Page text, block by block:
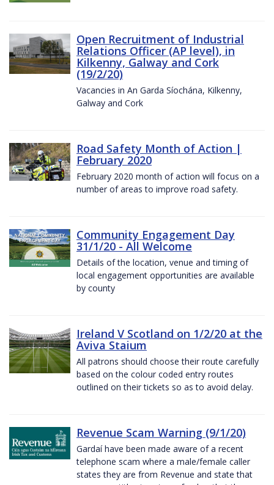
Open Recruitment of Industrial
Relations Officer (AP level), in
Kilkenny, Galway and Cork
(19/2/20)
Vacancies in An Garda Síochána, Kilkenny,
Galway and Cork
Road Safety Month of Action |
February 2020
February 2020 month of action will focus on a
number of areas to improve road safety.
Community Engagement Day
31/1/20 - All Welcome
Details of the location, venue and timing of
local engagement opportunities are available
by county
Ireland V Scotland on 1/2/20 at the
Aviva Staium
All patrons should choose their route carefully
based on the colour coded entry routes
outlined on their tickets so as to avoid delay.
Revenue Scam Warning (9/1/20)
Gardaí have been made aware of a recent
telephone scam where a male/female caller
states they are from Revenue and state that